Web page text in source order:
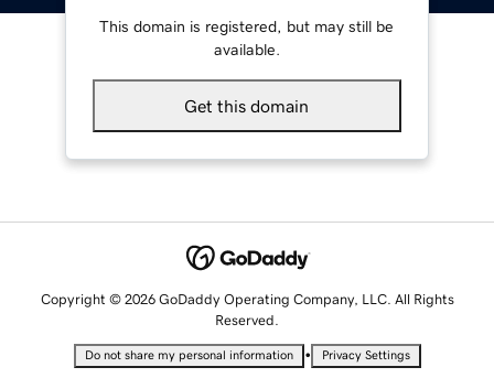
This domain is registered, but may still be
available.
Get this domain
Copyright © 2026 GoDaddy Operating Company, LLC. All Rights
Reserved.
Do not share my personal information • Privacy Settings